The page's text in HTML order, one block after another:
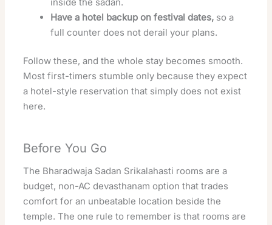
Have a hotel backup on festival dates, so a
full counter does not derail your plans.
Follow these, and the whole stay becomes smooth.
Most first-timers stumble only because they expect
a hotel-style reservation that simply does not exist
here.
Before You Go
The Bharadwaja Sadan Srikalahasti rooms are a
budget, non-AC devasthanam option that trades
comfort for an unbeatable location beside the
temple. The one rule to remember is that rooms are